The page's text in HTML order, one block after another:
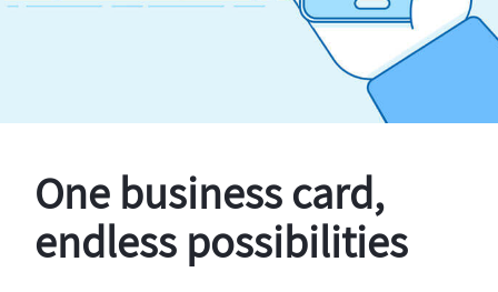
One business card,
endless possibilities